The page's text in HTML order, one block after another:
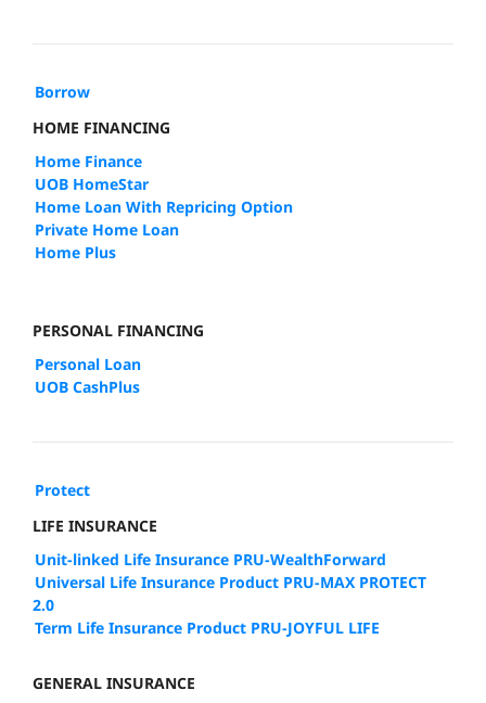
Borrow
HOME FINANCING
Home Finance
UOB HomeStar
Home Loan With Repricing Option
Private Home Loan
Home Plus
PERSONAL FINANCING
Personal Loan
UOB CashPlus
Protect
LIFE INSURANCE
Unit-linked Life Insurance PRU-WealthForward
Universal Life Insurance Product PRU-MAX PROTECT
2.0
Term Life Insurance Product PRU-JOYFUL LIFE
GENERAL INSURANCE